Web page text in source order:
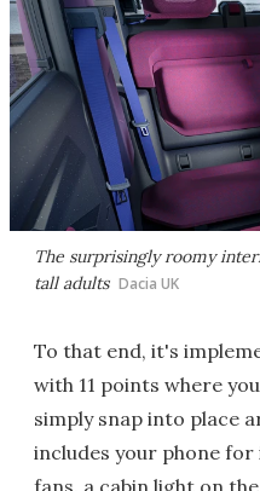
The surprisingly roomy
tall adults Dacia UK
To that end, it's
with 11 points where
simply snap into place
includes your phone
fans, a cabin light on